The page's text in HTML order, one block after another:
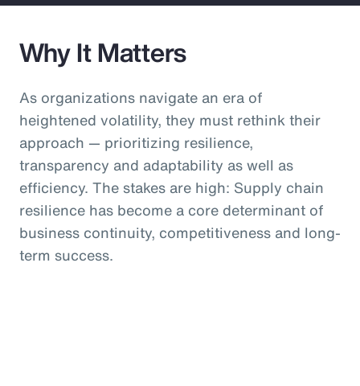
Why It Matters
As organizations navigate an era of
heightened volatility, they must rethink their
approach — prioritizing resilience,
transparency and adaptability as well as
efficiency. The stakes are high: Supply chain
resilience has become a core determinant of
business continuity, competitiveness and long-
term success.